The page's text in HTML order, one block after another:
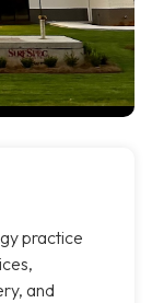
practice
and